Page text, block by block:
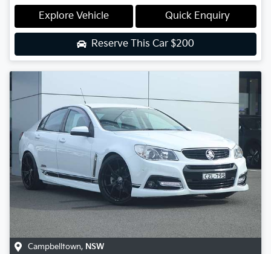
Explore Vehicle Quick Enquiry
Reserve This Car $200
Campbelltown, NSW